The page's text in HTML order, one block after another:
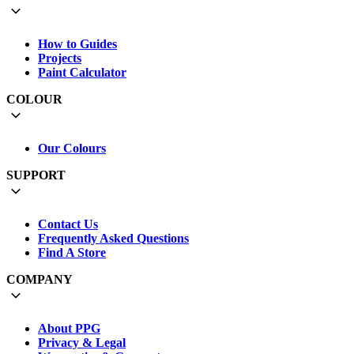
How to Guides
Projects
Paint Calculator
COLOUR
Our Colours
SUPPORT
Contact Us
Frequently Asked Questions
Find A Store
COMPANY
About PPG
Privacy & Legal